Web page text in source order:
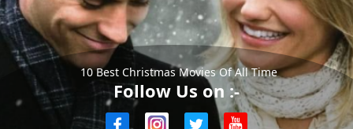
10 Best Christmas Movies Of All Time
Follow Us on :-